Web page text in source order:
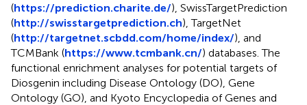
(https://prediction.charite.de/), SwissTargetPrediction
(http://swisstargetprediction.ch), TargetNet
(http://targetnet.scbdd.com/home/index/), and
TCMBank (https://www.tcmbank.cn/) databases. The
functional enrichment analyses for potential targets of
Diosgenin including Disease Ontology (DO), Gene
Ontology (GO), and Kyoto Encyclopedia of Genes and